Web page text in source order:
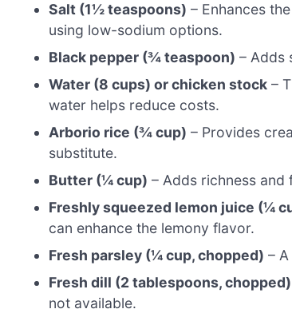
Salt (1½ teaspoons) – Enhances
using low-sodium options.
Black pepper (¾ teaspoon) – Adds
Water (8 cups) or chicken stock –
water helps reduce costs.
Arborio rice (¾ cup) – Provides
substitute.
Butter (¼ cup) – Adds richness
Freshly squeezed lemon juice (¼
can enhance the lemony flavor.
Fresh parsley (¼ cup, chopped) –
Fresh dill (2 tablespoons, chopped)
not available.